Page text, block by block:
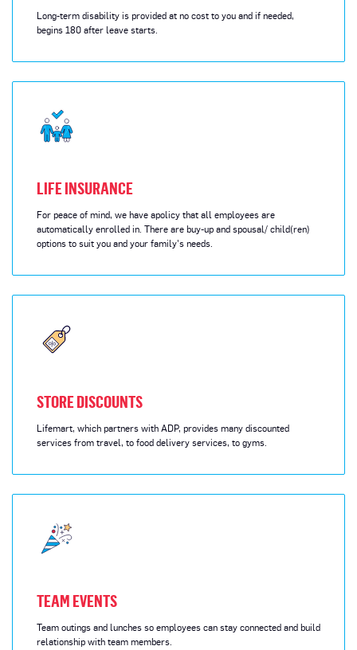
Long-term disability is provided at no cost to you and if needed,
begins 180 after leave starts.
LIFE INSURANCE
For peace of mind, we have apolicy that all employees are
automatically enrolled in. There are buy-up and spousal/ child(ren)
options to suit you and your family's needs.
STORE DISCOUNTS
Lifemart, which partners with ADP, provides many discounted
services from travel, to food delivery services, to gyms.
TEAM EVENTS
Team outings and lunches so employees can stay connected and build
relationship with team members.